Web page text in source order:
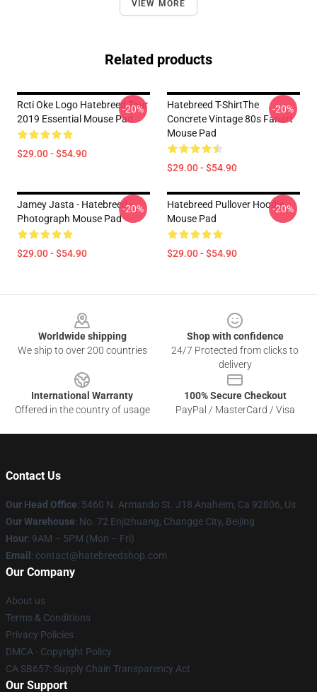
VIEW MORE
Related products
Rcti Oke Logo Hatebreed Tour
2019 Essential Mouse Pad
$29.00 - $54.90
-20%
Hatebreed T-ShirtThe
Concrete Vintage 80s Fanart
Mouse Pad
$29.00 - $54.90
-20%
Jamey Jasta - Hatebreed -
Photograph Mouse Pad
$29.00 - $54.90
-20%
Hatebreed Pullover Hoodie
Mouse Pad
$29.00 - $54.90
-20%
Worldwide shipping
We ship to over 200 countries
Shop with confidence
24/7 Protected from clicks to
delivery
International Warranty
Offered in the country of usage
100% Secure Checkout
PayPal / MasterCard / Visa
Contact Us
Our Head Office: 5460 N. Armando St. J18 Anaheim, Ca 92806, Us
Our Warehouse: No. 72 Enjizhuang, Changge City, Beijing
Hour: 9AM – 5PM (Mon – Fri)
Email : contact@hatebreedshop.com
Our Company
About us
Terms & Conditions
Privacy Policies
DMCA - Copyright Policy
CA SB657: Supply Chain Transparency Act
Our Support